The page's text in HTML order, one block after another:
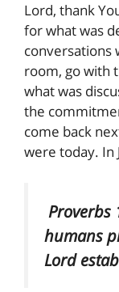
Lord, thank
for what was
conversations
room, go with
what was
the
come back
were today. In
Proverbs
humans
Lord